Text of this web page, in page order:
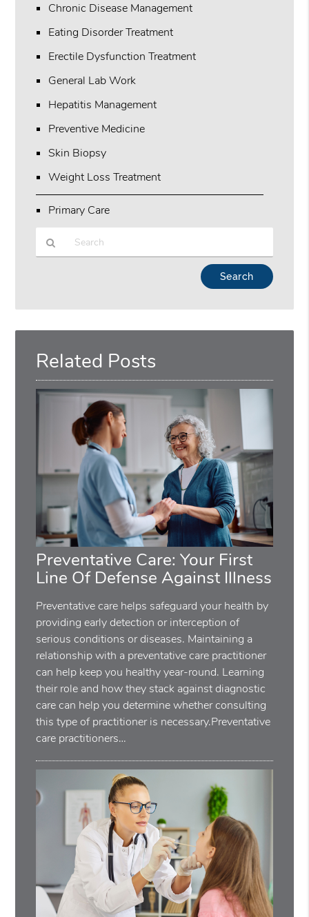
Chronic Disease Management
Eating Disorder Treatment
Erectile Dysfunction Treatment
General Lab Work
Hepatitis Management
Preventive Medicine
Skin Biopsy
Weight Loss Treatment
Primary Care
Here
Related Posts
Preventative Care: Your First
Line Of Defense Against Illness
Preventative care helps safeguard your health by
providing early detection or interception of
serious conditions or diseases. Maintaining a
relationship with a preventative care practitioner
can help keep you healthy year-round. Learning
their role and how they stack against diagnostic
care can help you determine whether consulting
this type of practitioner is necessary.Preventative
care practitioners…